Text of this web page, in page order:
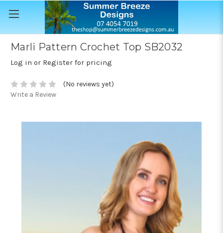
Marli Pattern Crochet Top SB2032
Log in or Register for pricing
(No reviews yet)
Write a Review